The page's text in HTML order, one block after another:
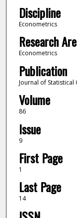
Discipline
Econometrics
Research
Econometrics
Publication
Journal of
Volume
86
Issue
9
First Page
1
Last Page
14